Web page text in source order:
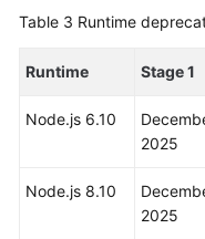
Table 3 Runtime
Runtime Stage 1
Node.js 6.10
2025
Node.js 8.10
2025